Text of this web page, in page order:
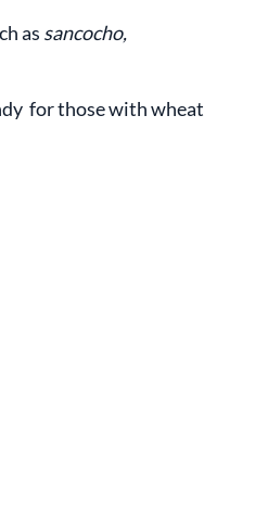
as sancocho,
for those with wheat